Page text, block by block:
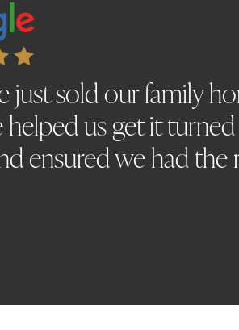
just sold our family
helped us get it
ensured we had